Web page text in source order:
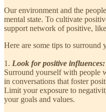
Our environment and the
mental state. To cultivate
support network of positive,
Here are some tips to
1. Look for positive influences:
Surround yourself with people
in conversations that foster
Limit your exposure to
your goals and values.